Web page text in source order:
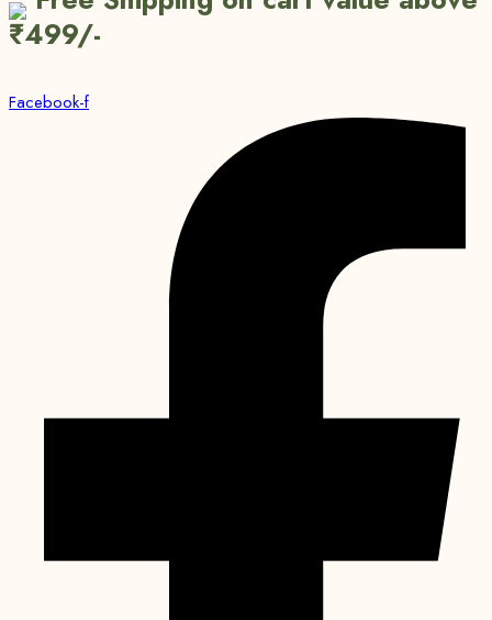
₹499/-
Facebook-f